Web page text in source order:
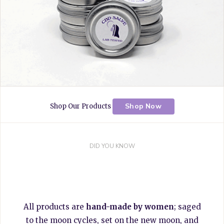
Shop Our Products Shop Now
DID YOU KNOW
All products are hand-made by women; saged
to the moon cycles, set on the new moon, and